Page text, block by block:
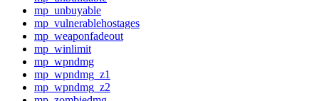
mp_unbuyable
mp_vulnerablehostages
mp_weaponfadeout
mp_winlimit
mp_wpndmg
mp_wpndmg_z1
mp_wpndmg_z2